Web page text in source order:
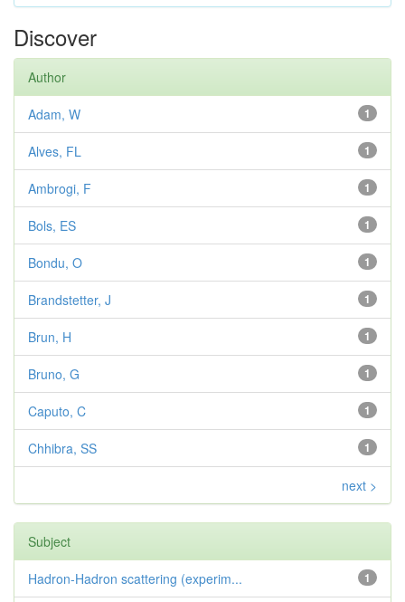
Discover
Author
1
Adam, W
1
Alves, FL
1
Ambrogi, F
1
Bols, ES
1
Bondu, O
1
Brandstetter, J
1
Brun, H
1
Bruno, G
1
Caputo, C
1
Chhibra, SS
next >
Subject
1
Hadron-Hadron scattering (experim...